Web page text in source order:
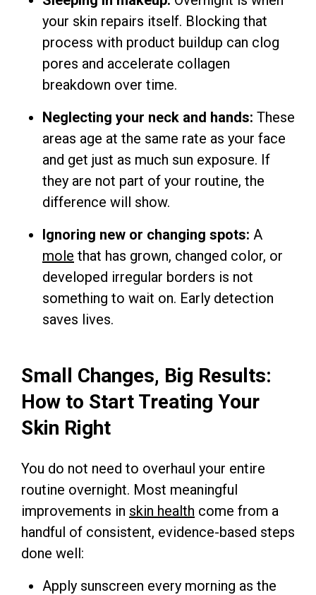
your skin repairs itself. Blocking that
process with product buildup can clog
pores and accelerate collagen
breakdown over time.
Neglecting your neck and hands: These
areas age at the same rate as your face
and get just as much sun exposure. If
they are not part of your routine, the
difference will show.
Ignoring new or changing spots: A
mole that has grown, changed color, or
developed irregular borders is not
something to wait on. Early detection
saves lives.
Small Changes, Big Results:
How to Start Treating Your
Skin Right
You do not need to overhaul your entire
routine overnight. Most meaningful
improvements in skin health come from a
handful of consistent, evidence-based steps
done well:
Apply sunscreen every morning as the